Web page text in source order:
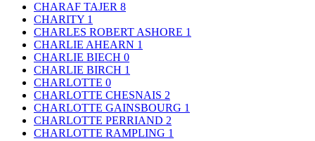
CHARAF TAJER 8
CHARITY 1
CHARLES ROBERT ASHORE 1
CHARLIE AHEARN 1
CHARLIE BIECH 0
CHARLIE BIRCH 1
CHARLOTTE 0
CHARLOTTE CHESNAIS 2
CHARLOTTE GAINSBOURG 1
CHARLOTTE PERRIAND 2
CHARLOTTE RAMPLING 1